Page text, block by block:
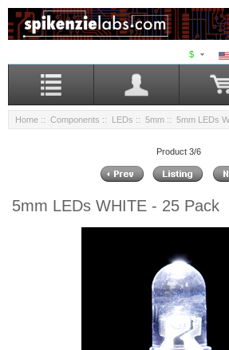
$
Home :: Components :: LEDs :: 5mm :: 5mm LEDs
Product 3/6
5mm LEDs WHITE - 25 Pack